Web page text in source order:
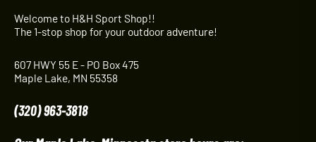
Welcome to H&H Sport Shop!!
The 1-stop shop for your outdoor adventure!
607 HWY 55 E - PO Box 475
Maple Lake, MN 55358
(320) 963-3818